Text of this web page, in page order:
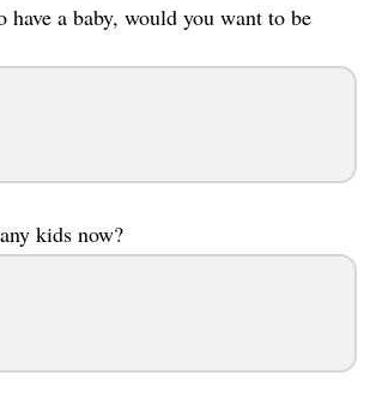
have a baby, would you want to be
kids now?